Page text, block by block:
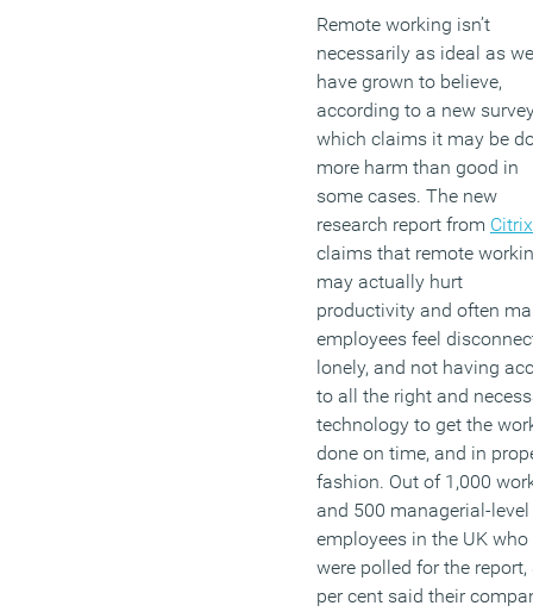
Remote working isn’t
necessarily as ideal as we
have grown to believe,
according to a new
which claims it may be
more harm than good in
some cases. The new
research report from Citrix
claims that remote
may actually hurt
productivity and often
employees feel
lonely, and not having
to all the right and
technology to get the
done on time, and in
fashion. Out of 1,000
and 500 managerial-level
employees in the UK who
were polled for the report,
per cent said their